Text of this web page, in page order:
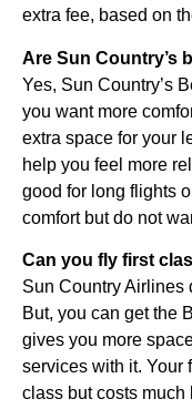
extra fee, based on
Are Sun Country’s
Yes, Sun Country’s
you want more
extra space for your
help you feel more
good for long flights
comfort but do not
Can you fly first
Sun Country Airlines
But, you can get the
gives you more
services with it. Your
class but costs much